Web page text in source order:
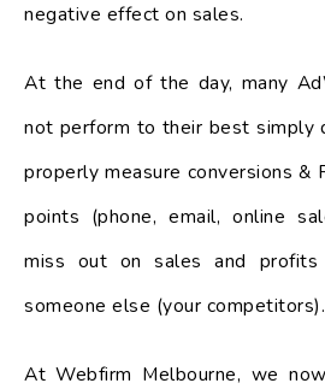
negative effect on sales.
At the end of the day, many
not perform to their best simply
properly measure conversions &
points (phone, email, online
miss out on sales and
someone else (your competitors).
At Webfirm Melbourne, we